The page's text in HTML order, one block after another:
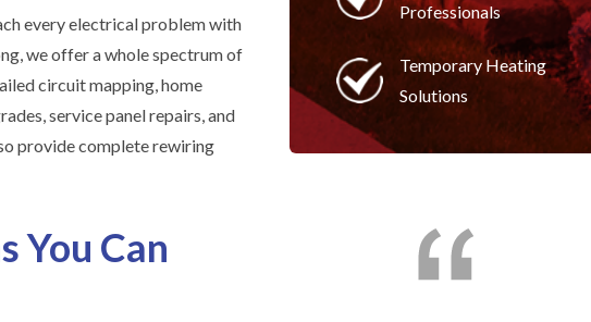
every electrical problem with
we offer a whole spectrum of
circuit mapping, home
service panel repairs, and
provide complete rewiring
You Can
Professionals
Temporary Heating
Solutions